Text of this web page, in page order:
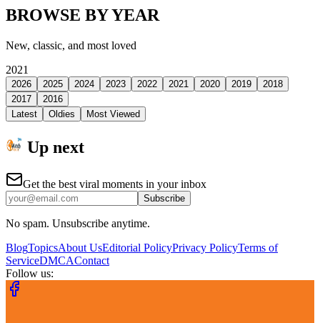
BROWSE BY YEAR
New, classic, and most loved
2021
2026 2025 2024 2023 2022 2021 2020 2019
2018
2017
2016
Latest
Oldies Most Viewed
Up next
Get the best viral moments in your inbox
Subscribe
No spam. Unsubscribe anytime.
BlogTopicsAbout UsEditorial PolicyPrivacy PolicyTerms of
ServiceDMCAContact
Follow us: